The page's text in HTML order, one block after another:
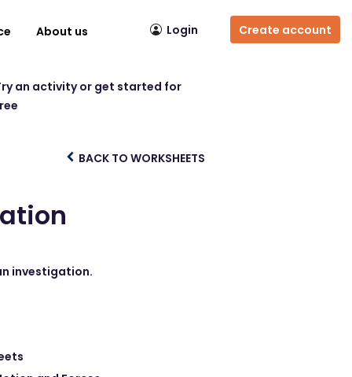
About us Login Create account
an activity or get started for
BACK TO WORKSHEETS
investigation.